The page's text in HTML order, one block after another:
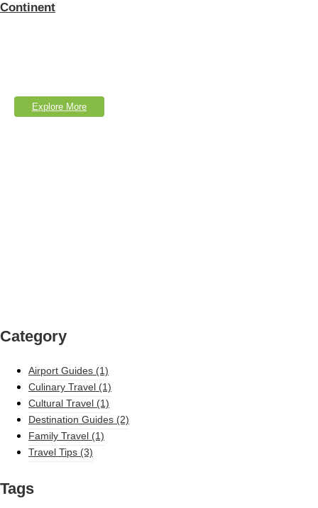
Continent
Explore More
Category
Airport Guides (1)
Culinary Travel (1)
Cultural Travel (1)
Destination Guides (2)
Family Travel (1)
Travel Tips (3)
Tags